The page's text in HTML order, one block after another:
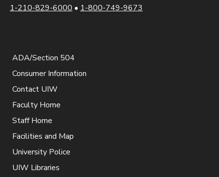
1-210-829-6000 • 1-800-749-9673
ADA/Section 504
Consumer Information
Contact UIW
Faculty Home
Staff Home
Facilities and Map
University Police
UIW Libraries